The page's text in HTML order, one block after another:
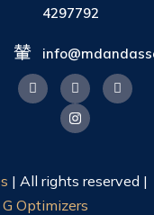
4297792
| All rights reserved |
G Optimizers